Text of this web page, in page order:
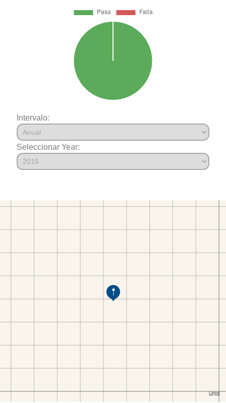
Intervalo:
Seleccionar Year: